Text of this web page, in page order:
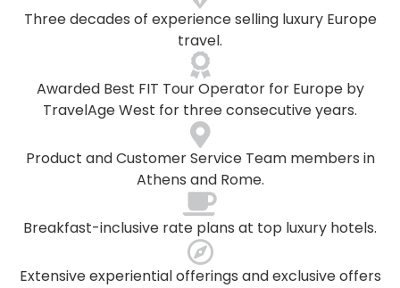
Three decades of experience selling luxury Europe
travel.
Awarded Best FIT Tour Operator for Europe by
TravelAge West for three consecutive years.
Product and Customer Service Team members in
Athens and Rome.
Breakfast-inclusive rate plans at top luxury hotels.
Extensive experiential offerings and exclusive offers